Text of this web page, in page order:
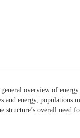
overview of
and energy,
overall